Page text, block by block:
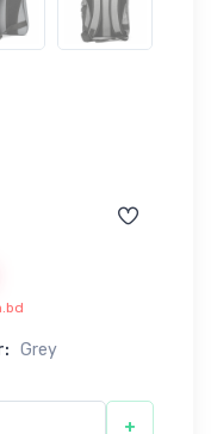
Grey
+